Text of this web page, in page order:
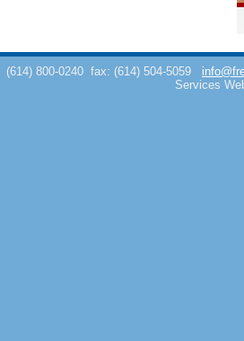
(614) 800-0240 fax: (614) 504-5059
Services